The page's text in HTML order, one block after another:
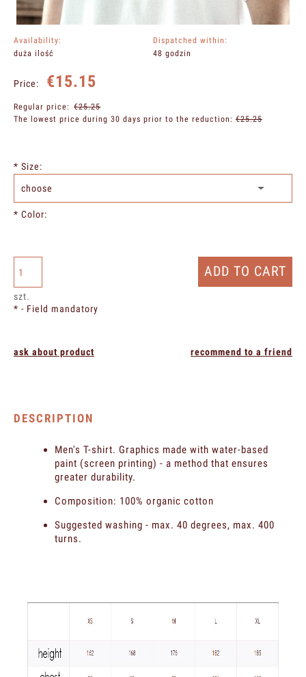
Availability:
duża ilość
Dispatched within:
48 godzin
Price: €15.15
Regular price: €25.25
The lowest price during 30 days prior to the reduction: €25.25
* Size:
* Color:
szt.
ADD TO CART
* - Field mandatory
ask about product recommend to a friend
DESCRIPTION
Men's T-shirt. Graphics made with water-based
paint (screen printing) - a method that ensures
greater durability.
Composition: 100% organic cotton
Suggested washing - max. 40 degrees, max. 400
turns.